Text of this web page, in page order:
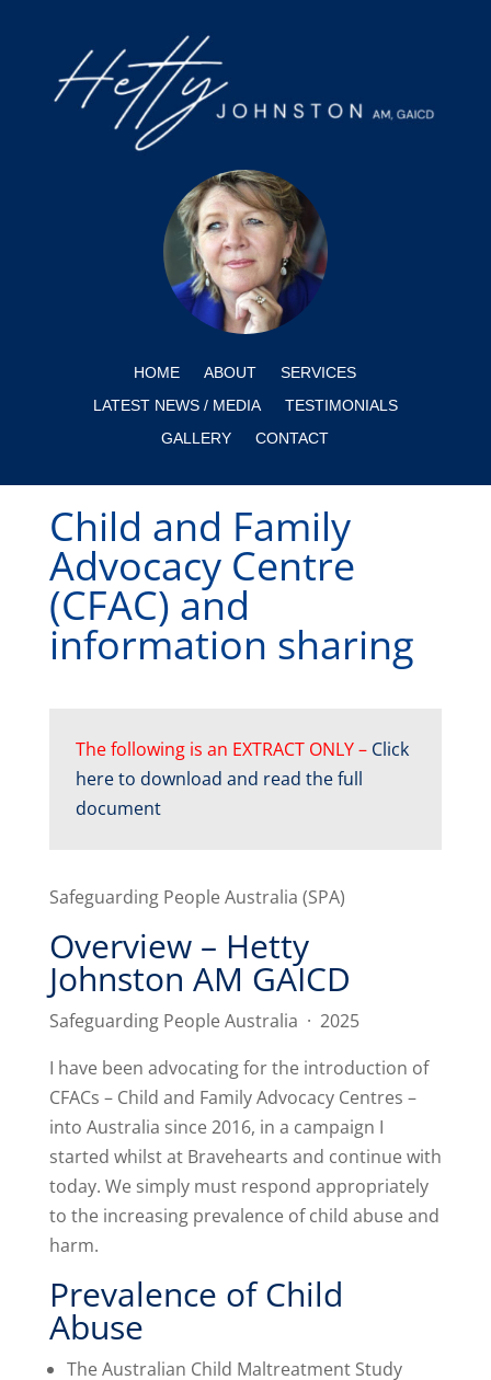
HOME ABOUT
SERVICES
LATEST NEWS / MEDIA
TESTIMONIALS
GALLERY
CONTACT
Child and Family
Advocacy Centre
(CFAC) and
information sharing
The following is an EXTRACT ONLY – Click
here to download and read the full
document
Safeguarding People Australia (SPA)
Overview – Hetty
Johnston AM GAICD
Safeguarding People Australia · 2025
I have been advocating for the introduction of
CFACs – Child and Family Advocacy Centres –
into Australia since 2016, in a campaign I
started whilst at Bravehearts and continue with
today. We simply must respond appropriately
to the increasing prevalence of child abuse and
harm.
Prevalence of Child
Abuse
The Australian Child Maltreatment Study